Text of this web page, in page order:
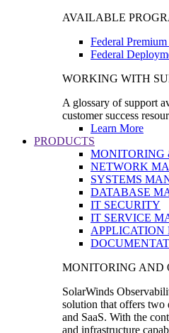
AVAILABLE
Federal
Federal
WORKING WITH
A glossary of support
customer success
Learn More
PRODUCTS
MONITORING
NETWORK
SYSTEMS
DATABASE
IT SECURITY
IT SERVICE
MONITORING AND
SolarWinds
solution that offers two
and SaaS. With the
and infrastructure